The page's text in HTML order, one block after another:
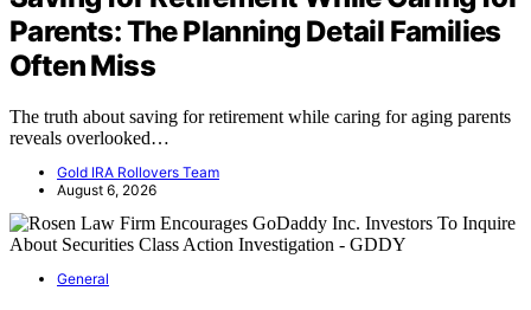
Parents: The Planning Detail Families
Often Miss
The truth about saving for retirement while caring for aging parents
reveals overlooked…
Gold IRA Rollovers Team
August 6, 2026
General